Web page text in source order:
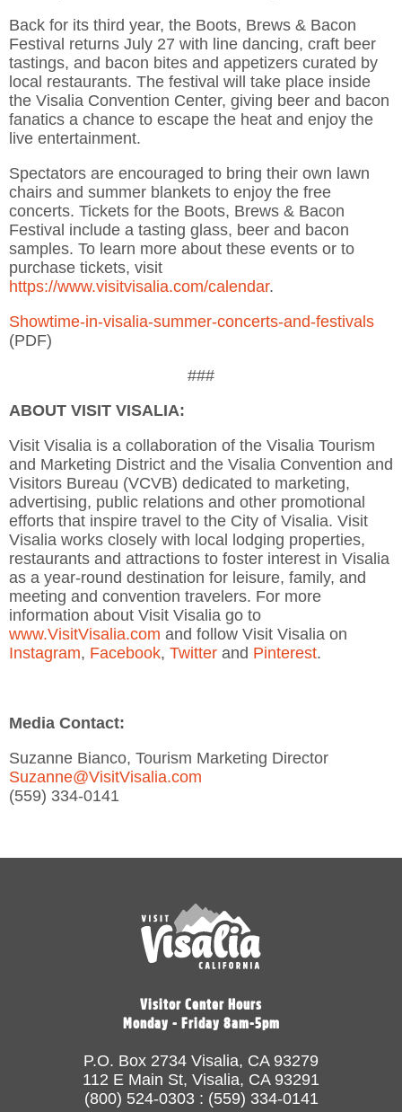
Back for its third year, the Boots, Brews & Bacon
Festival returns July 27 with line dancing, craft beer
tastings, and bacon bites and appetizers curated by
local restaurants. The festival will take place inside
the Visalia Convention Center, giving beer and bacon
fanatics a chance to escape the heat and enjoy the
live entertainment.
Spectators are encouraged to bring their own lawn
chairs and summer blankets to enjoy the free
concerts. Tickets for the Boots, Brews & Bacon
Festival include a tasting glass, beer and bacon
samples. To learn more about these events or to
purchase tickets, visit
https://www.visitvisalia.com/calendar.
Showtime-in-visalia-summer-concerts-and-festivals
(PDF)
###
ABOUT VISIT VISALIA:
Visit Visalia is a collaboration of the Visalia Tourism
and Marketing District and the Visalia Convention and
Visitors Bureau (VCVB) dedicated to marketing,
advertising, public relations and other promotional
efforts that inspire travel to the City of Visalia. Visit
Visalia works closely with local lodging properties,
restaurants and attractions to foster interest in Visalia
as a year-round destination for leisure, family, and
meeting and convention travelers. For more
information about Visit Visalia go to
www.VisitVisalia.com and follow Visit Visalia on
Instagram, Facebook, Twitter and Pinterest.
Media Contact:
Suzanne Bianco, Tourism Marketing Director
Suzanne@VisitVisalia.com
(559) 334-0141
Visitor Center Hours
Monday - Friday 8am-5pm
P.O. Box 2734 Visalia, CA 93279
112 E Main St, Visalia, CA 93291
(800) 524-0303 : (559) 334-0141